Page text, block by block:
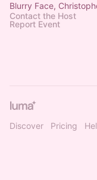
Blurry Face,
Contact the Host
Report Event
Discover Pricing